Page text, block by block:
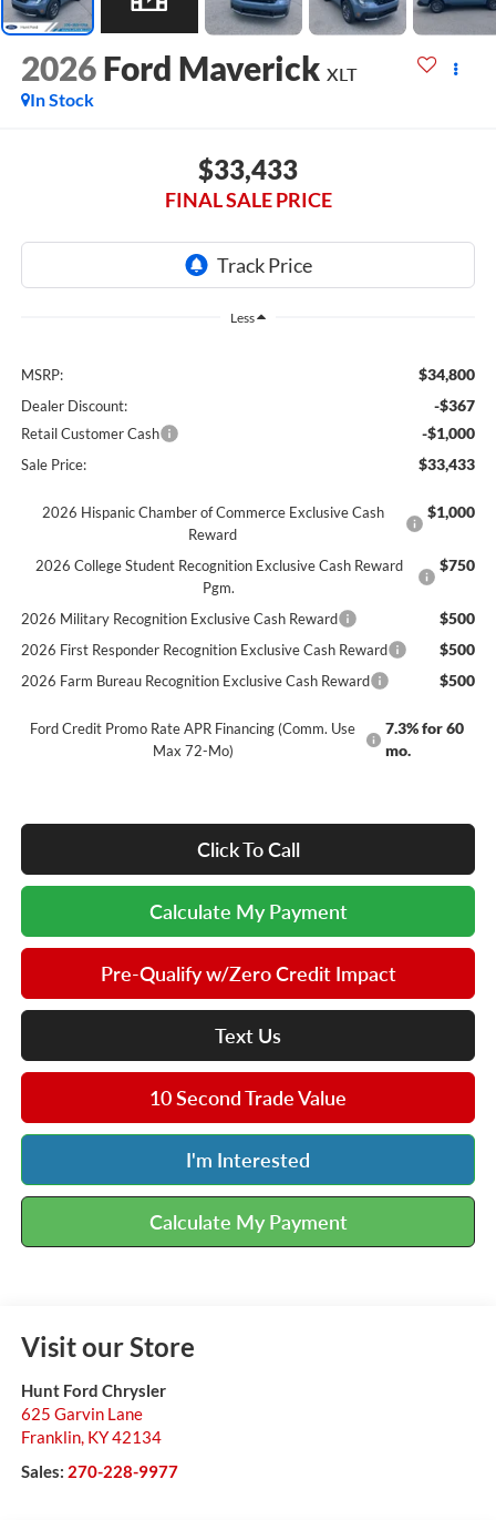
2026 Ford Maverick XLT
In Stock
$33,433
FINAL SALE PRICE
Less
MSRP: $34,800
Dealer Discount: -$367
Retail Customer Cash -$1,000
Sale Price: $33,433
2026 Hispanic Chamber of Commerce Exclusive Cash
Reward
$1,000
2026 College Student Recognition Exclusive Cash Reward
Pgm.
$750
2026 Military Recognition Exclusive Cash Reward $500
2026 First Responder Recognition Exclusive Cash Reward $500
2026 Farm Bureau Recognition Exclusive Cash Reward $500
Ford Credit Promo Rate APR Financing (Comm. Use
Max 72-Mo)
7.3% for 60
mo.
Click To Call
Calculate My Payment
Pre-Qualify w/Zero Credit Impact
Text Us
10 Second Trade Value
I'm Interested
Calculate My Payment
Visit our Store
Hunt Ford Chrysler
625 Garvin Lane
Franklin, KY42134
Sales: 270-228-9977